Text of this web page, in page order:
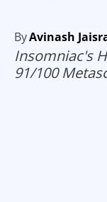
ByAvinash
Insomniac's
91/100